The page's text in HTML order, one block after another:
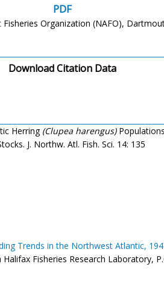
PDF
Organization (NAFO),
Download Citation Data
Herring (Clupea harengus)
J. Northw. Atl. Fish. Sci. 14: 135
Trends in the Northwest Atlantic,
Fisheries Research Laboratory,